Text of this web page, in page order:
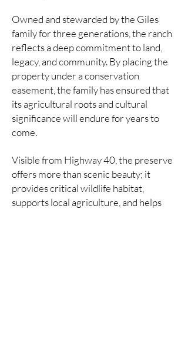
Owned and stewarded by the Giles
family for three generations, the ranch
reflects a deep commitment to land,
legacy, and community. By placing the
property under a conservation
easement, the family has ensured that
its agricultural roots and cultural
significance will endure for years to
come.
Visible from Highway 40, the preserve
offers more than scenic beauty; it
provides critical wildlife habitat,
supports local agriculture, and helps